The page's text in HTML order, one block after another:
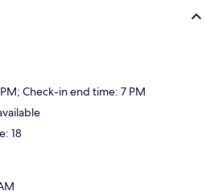
Check-in end time: 7 PM
18